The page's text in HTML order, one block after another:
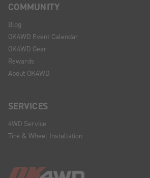
COMMUNITY
Blog
OK4WD Event Calendar
OK4WD Gear
Rewards
About OK4WD
SERVICES
4WD Service
Tire & Wheel Installation